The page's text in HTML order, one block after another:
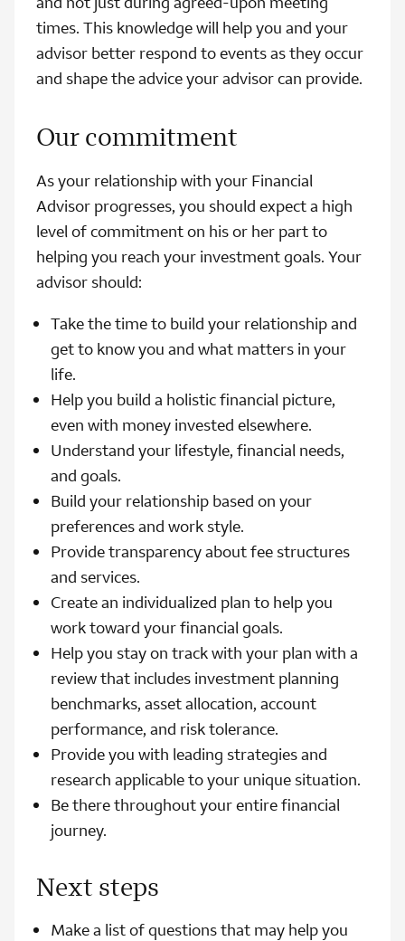
times. This knowledge will help you and your
advisor better respond to events as they occur
and shape the advice your advisor can provide.
Our commitment
As your relationship with your Financial
Advisor progresses, you should expect a high
level of commitment on his or her part to
helping you reach your investment goals. Your
advisor should:
Take the time to build your relationship and
get to know you and what matters in your
life.
Help you build a holistic financial picture,
even with money invested elsewhere.
Understand your lifestyle, financial needs,
and goals.
Build your relationship based on your
preferences and work style.
Provide transparency about fee structures
and services.
Create an individualized plan to help you
work toward your financial goals.
Help you stay on track with your plan with a
review that includes investment planning
benchmarks, asset allocation, account
performance, and risk tolerance.
Provide you with leading strategies and
research applicable to your unique situation.
Be there throughout your entire financial
journey.
Next steps
Make a list of questions that may help you